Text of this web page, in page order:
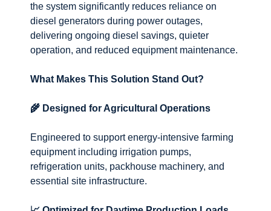
the system significantly reduces reliance on
diesel generators during power outages,
delivering ongoing diesel savings, quieter
operation, and reduced equipment maintenance.
What Makes This Solution Stand Out?
🌾 Designed for Agricultural Operations
Engineered to support energy-intensive farming
equipment including irrigation pumps,
refrigeration units, packhouse machinery, and
essential site infrastructure.